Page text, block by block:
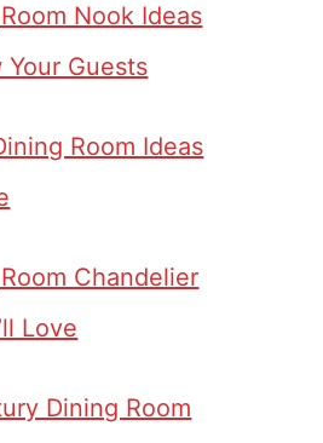
Nook Ideas
Your Guests
Room Ideas
Chandelier
Love
Dining Room